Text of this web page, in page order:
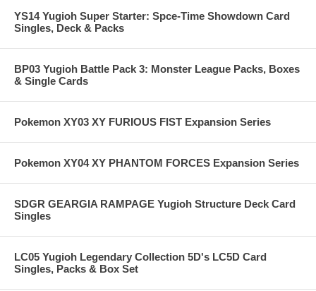
YS14 Yugioh Super Starter: Spce-Time Showdown Card
Singles, Deck & Packs
BP03 Yugioh Battle Pack 3: Monster League Packs, Boxes
& Single Cards
Pokemon XY03 XY FURIOUS FIST Expansion Series
Pokemon XY04 XY PHANTOM FORCES Expansion Series
SDGR GEARGIA RAMPAGE Yugioh Structure Deck Card
Singles
LC05 Yugioh Legendary Collection 5D's LC5D Card
Singles, Packs & Box Set